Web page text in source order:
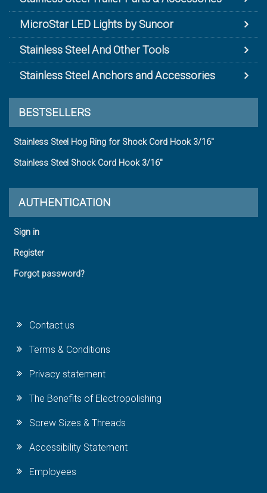
MicroStar LED Lights by Suncor
Stainless Steel And Other Tools
Stainless Steel Anchors and Accessories
BESTSELLERS
Stainless Steel Hog Ring for Shock Cord Hook 3/16"
Stainless Steel Shock Cord Hook 3/16"
AUTHENTICATION
Sign in
Register
Forgot password?
Contact us
Terms & Conditions
Privacy statement
The Benefits of Electropolishing
Screw Sizes & Threads
Accessibility Statement
Employees